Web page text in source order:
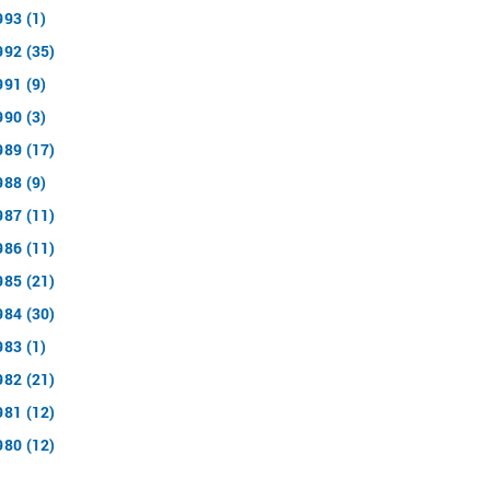
(1)
(35)
(9)
(3)
(17)
(9)
(11)
(11)
(21)
(30)
(1)
(21)
(12)
(12)